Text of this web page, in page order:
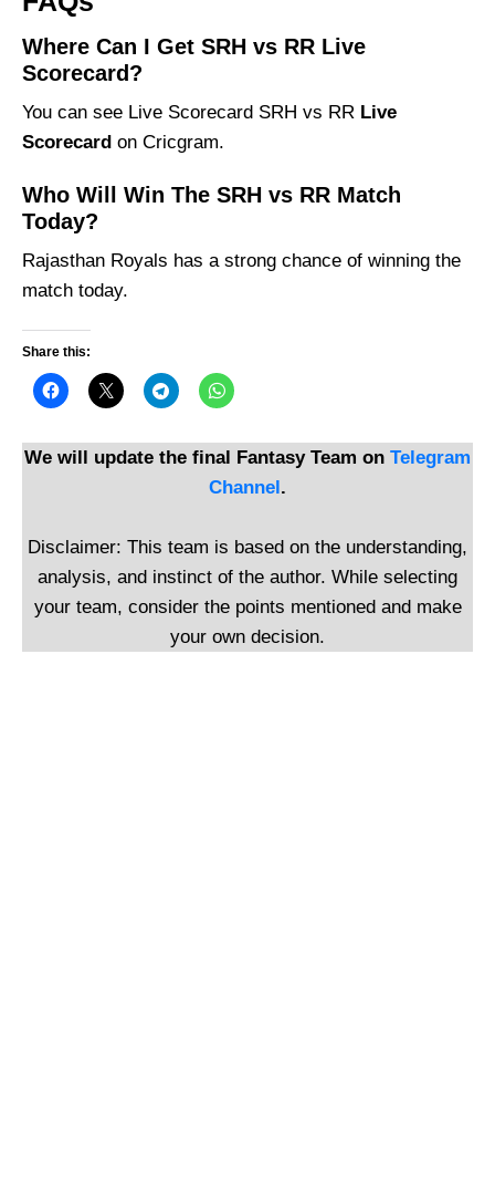
Where Can I Get SRH vs RR Live
Scorecard?
You can see Live Scorecard SRH vs RR Live
Scorecard on Cricgram.
Who Will Win The SRH vs RR Match
Today?
Rajasthan Royals has a strong chance of winning the
match today.
Share this:
We will update the final Fantasy Team on Telegram
Channel.
Disclaimer: This team is based on the understanding,
analysis, and instinct of the author. While selecting
your team, consider the points mentioned and make
your own decision.